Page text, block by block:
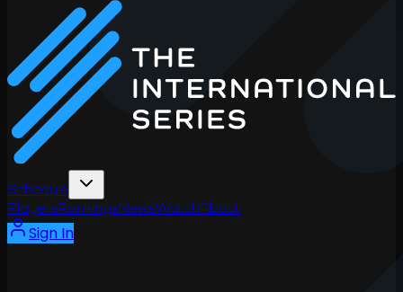
Schedule
PlayersRankingsNewsWatchAbout
Sign In